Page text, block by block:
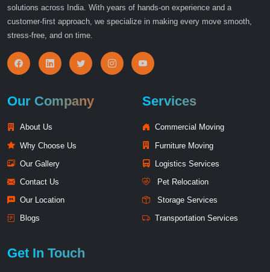
solutions across India. With years of hands-on experience and a
customer-first approach, we specialize in making every move smooth,
stress-free, and on time.
Our Company
About Us
Why Choose Us
Our Gallery
Contact Us
Our Location
Blogs
Services
Commercial Moving
Furniture Moving
Logistics Services
Pet Relocation
Storage Services
Transportation Services
Get In Touch